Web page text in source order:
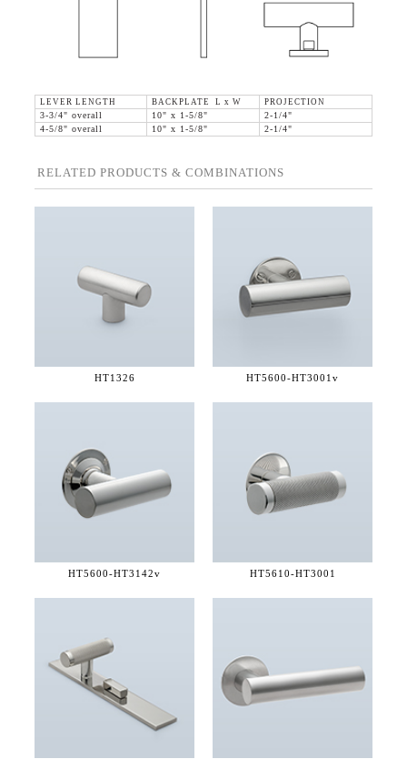
LEVER LENGTH BACKPLATE L x W
PROJECTION
3-3/4" overall
10" x 1-5/8"
2-1/4"
4-5/8" overall
10" x 1-5/8" 2-1/4"
RELATED PRODUCTS & COMBINATIONS
HT1326 HT5600-HT3001v
HT5600-HT3142v HT5610-HT3001